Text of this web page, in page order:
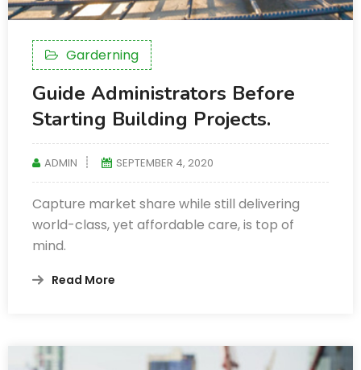
Garderning
Guide Administrators Before
Starting Building Projects.
ADMIN SEPTEMBER 4, 2020
Capture market share while still delivering
world-class, yet affordable care, is top of
mind.
Read More